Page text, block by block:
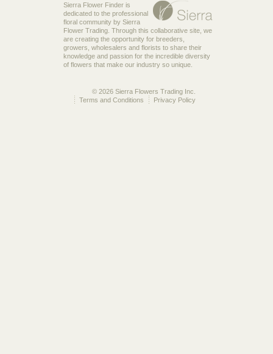
Sierra Flower Finder is
dedicated to the professional
floral community by Sierra
Flower Trading. Through this collaborative site, we
are creating the opportunity for breeders,
growers, wholesalers and florists to share their
knowledge and passion for the incredible diversity
of flowers that make our industry so unique.
© 2026 Sierra Flowers Trading Inc.
Privacy Policy
Terms and Conditions